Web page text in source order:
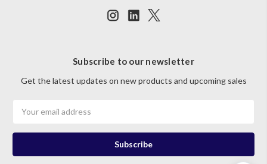
Subscribe to our newsletter
Get the latest updates on new products and upcoming sales
Address